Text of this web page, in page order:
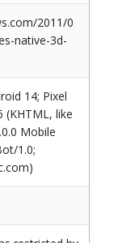
2011/0
native-3d-
14; Pixel
(KHTML, like
Mobile
1.0;